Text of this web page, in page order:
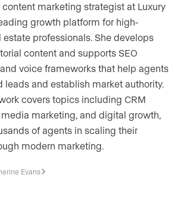
content marketing strategist at Luxury
growth platform for high-
professionals. She develops
content and supports SEO
voice frameworks that help agents
leads and establish market authority.
covers topics including CRM
marketing, and digital growth,
of agents in scaling their
modern marketing.
Evans